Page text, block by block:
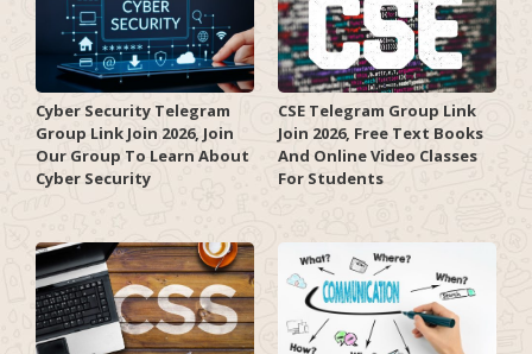
Cyber Security Telegram
Group Link Join 2026, Join
Our Group To Learn About
Cyber Security
CSE Telegram Group Link
Join 2026, Free Text Books
And Online Video Classes
For Students